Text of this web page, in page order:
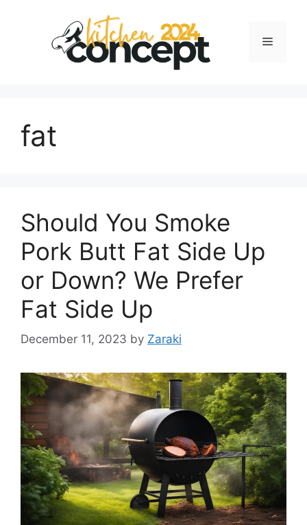
Menu
fat
Should You Smoke
Pork Butt Fat Side Up
or Down? We Prefer
Fat Side Up
December 11, 2023 by Zaraki